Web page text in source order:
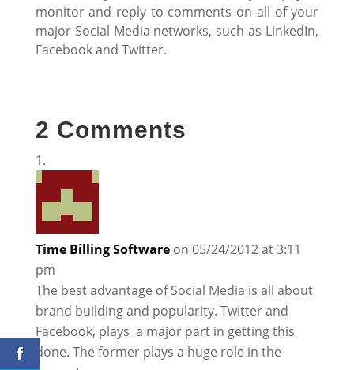
monitor and reply to comments on all of your
major Social Media networks, such as LinkedIn,
Facebook and Twitter.
2 Comments
Time Billing Software on 05/24/2012 at 3:11
pm
The best advantage of Social Media is all about
brand building and popularity. Twitter and
Facebook, plays a major part in getting this
done. The former plays a huge role in the